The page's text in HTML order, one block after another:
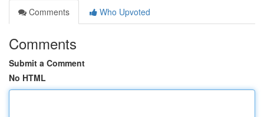
Comments
Who Upvoted
Comments
Submit a Comment
No HTML